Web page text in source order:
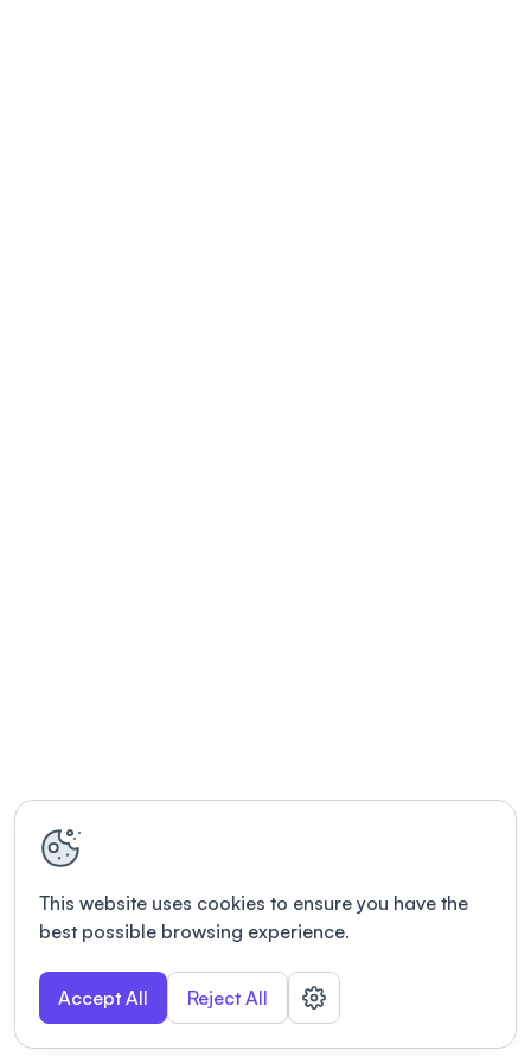
This website uses cookies to ensure you have the
best possible browsing experience.
Accept All Reject All